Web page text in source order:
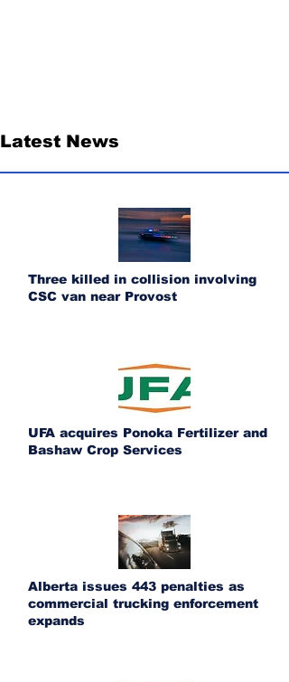
Latest News
Three killed in collision involving
CSC van near Provost
UFA acquires Ponoka Fertilizer and
Bashaw Crop Services
Alberta issues 443 penalties as
commercial trucking enforcement
expands